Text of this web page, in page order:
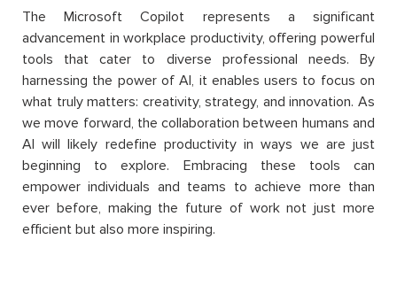
The Microsoft Copilot represents a significant
advancement in workplace productivity, offering powerful
tools that cater to diverse professional needs. By
harnessing the power of AI, it enables users to focus on
what truly matters: creativity, strategy, and innovation. As
we move forward, the collaboration between humans and
AI will likely redefine productivity in ways we are just
beginning to explore. Embracing these tools can
empower individuals and teams to achieve more than
ever before, making the future of work not just more
efficient but also more inspiring.